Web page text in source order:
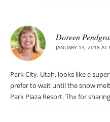
Doreen
JANUARY 14, 2018 AT
Park City, Utah, looks like a
prefer to wait until the snow
Park Plaza Resort. Thx for